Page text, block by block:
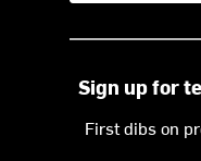
Sign up for
First dibs on